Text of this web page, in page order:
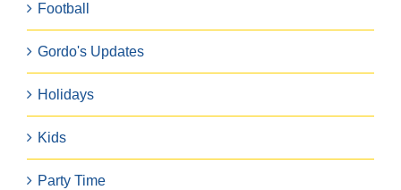
Football
Gordo's Updates
Holidays
Kids
Party Time